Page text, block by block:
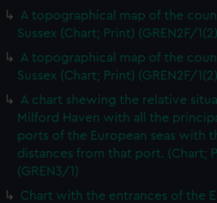
A topographical map of the
Sussex (Chart; Print) (GREN2F/
A topographical map of the
Sussex (Chart; Print) (GREN2F/
A chart shewing the relative
Milford Haven with all the
ports of the European seas with
distances from that port. (Chart;
(GREN3/1)
Chart with the entrances of the